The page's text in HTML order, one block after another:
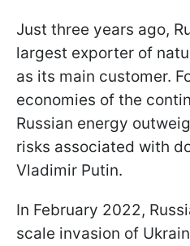
Just three years ago,
largest exporter of
as its main customer.
economies of the
Russian energy
risks associated with
Vladimir Putin.
In February 2022,
scale invasion of